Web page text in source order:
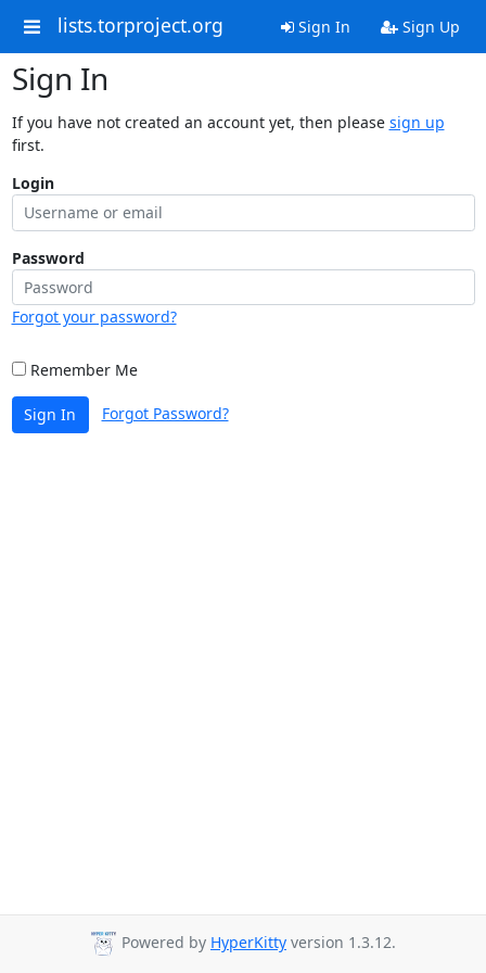
lists.torproject.org Sign In Sign Up
Sign In
If you have not created an account yet, then please sign up
first.
Login
Password
Forgot your password?
Remember Me
Sign In Forgot Password?
Powered by HyperKitty version 1.3.12.